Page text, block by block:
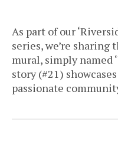
As part of our
series, we’re sharing
mural, simply named
story (#21)
passionate